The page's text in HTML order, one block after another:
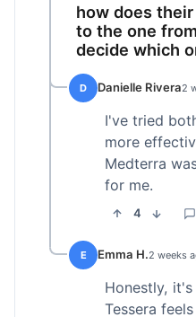
how does
to the one
decide which
D Danielle Rivera2
I've tried
more
Medterra
for me.
4
E Emma H.2 weeks
Honestly,
Tessera